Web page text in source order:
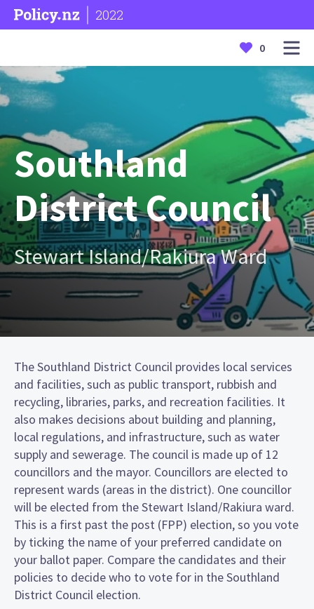
2022
0
Southland
District Council
Stewart Island/Rakiura Ward
The Southland District Council provides local services
and facilities, such as public transport, rubbish and
recycling, libraries, parks, and recreation facilities. It
also makes decisions about building and planning,
local regulations, and infrastructure, such as water
supply and sewerage. The council is made up of 12
councillors and the mayor. Councillors are elected to
represent wards (areas in the district). One councillor
will be elected from the Stewart Island/Rakiura ward.
This is a first past the post (FPP) election, so you vote
by ticking the name of your preferred candidate on
your ballot paper. Compare the candidates and their
policies to decide who to vote for in the Southland
District Council election.